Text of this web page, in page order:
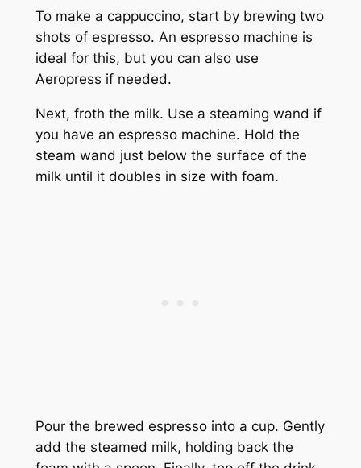
To make a cappuccino, start by brewing two
shots of espresso. An espresso machine is
ideal for this, but you can also use
Aeropress if needed.
Next, froth the milk. Use a steaming wand if
you have an espresso machine. Hold the
steam wand just below the surface of the
milk until it doubles in size with foam.
Pour the brewed espresso into a cup. Gently
add the steamed milk, holding back the